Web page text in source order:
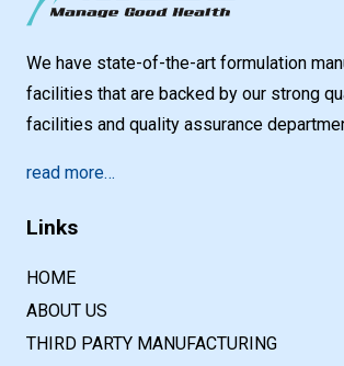
We have state-of-the-art formulation
facilities that are backed by our strong
facilities and quality assurance
read more…
Links
HOME
ABOUT US
THIRD PARTY MANUFACTURING